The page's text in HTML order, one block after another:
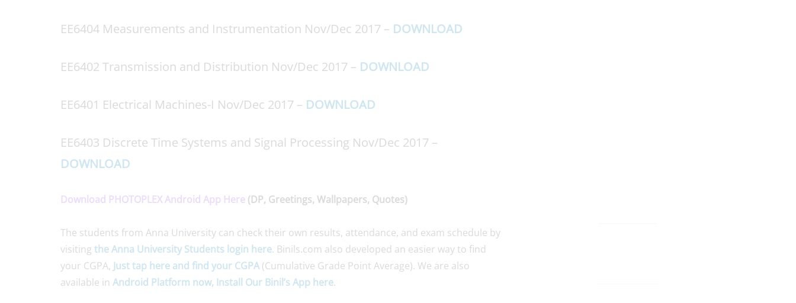
EE6404 Measurements and Instrumentation Nov/Dec 2017 – DOWNLOAD
EE6402 Transmission and Distribution Nov/Dec 2017 – DOWNLOAD
EE6401 Electrical Machines-I Nov/Dec 2017 – DOWNLOAD
EE6403 Discrete Time Systems and Signal Processing Nov/Dec 2017 –
DOWNLOAD
Download PHOTOPLEX Android App Here (DP, Greetings, Wallpapers, Quotes)
The students from Anna University can check their own results, attendance, and exam schedule by
visiting the Anna University Students login here. Binils.com also developed an easier way to find
your CGPA, Just tap here and find your CGPA(Cumulative Grade Point Average). We are also
available in Android Platform now, Install Our Binil’s App here.